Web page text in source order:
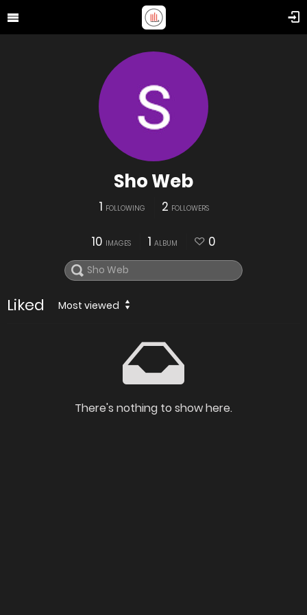
Sho Web
1 FOLLOWING 2 FOLLOWERS
10 IMAGES 1 ALBUM 0
Liked Most viewed
There's nothing to show here.